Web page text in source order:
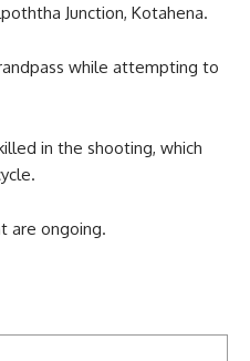
Junction, Kotahena.
while attempting to
in the shooting, which
are ongoing.